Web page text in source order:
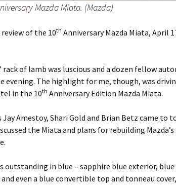
Mazda Miata. (Mazda)
of the 10th Anniversary Mazda Miata, April
rack of lamb was luscious and a dozen fellow
evening. The highlight for me, though, was
in the 10th Anniversary Edition Mazda Miata.
Jay Amestoy, Shari Gold and Brian Betz came to
the Miata and plans for rebuilding Mazda’s
outstanding in blue – sapphire blue exterior, blue
even a blue convertible top and tonneau